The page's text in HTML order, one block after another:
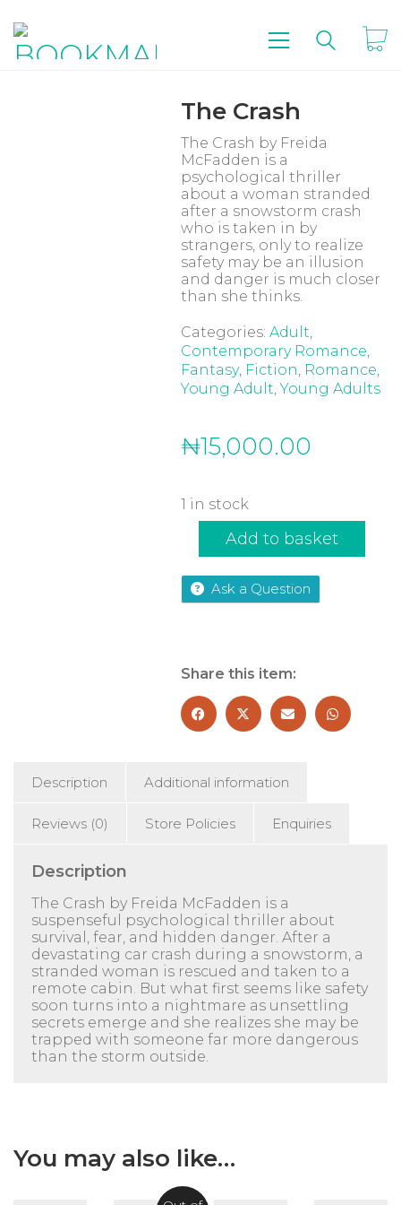
The Crash
The Crash by Freida
McFadden is a
psychological thriller
about a woman stranded
after a snowstorm crash
who is taken in by
strangers, only to realize
safety may be an illusion
and danger is much closer
than she thinks.
Categories: Adult
Contemporary Romance
Fantasy, Fiction Romance
Young Adult ,Young Adults
₦15,000.00
1 in stock
quantity
Add to basket
Ask a Question
Share this item:
Description Additional information
Reviews (0) Store Policies Enquiries
Description
The Crash by Freida McFadden is a
suspenseful psychological thriller about
survival, fear, and hidden danger. After a
devastating car crash during a snowstorm, a
stranded woman is rescued and taken to a
remote cabin. But what first seems like safety
soon turns into a nightmare as unsettling
secrets emerge and she realizes she may be
trapped with someone far more dangerous
than the storm outside.
You may also like…